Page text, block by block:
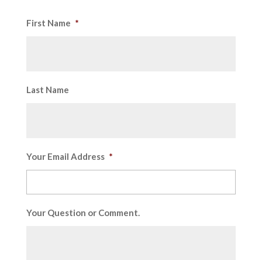
First Name *
Last Name
Your Email Address *
Your Question or Comment.